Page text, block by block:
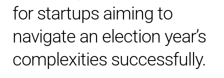
for startups aiming to
navigate an election year’s
complexities successfully.